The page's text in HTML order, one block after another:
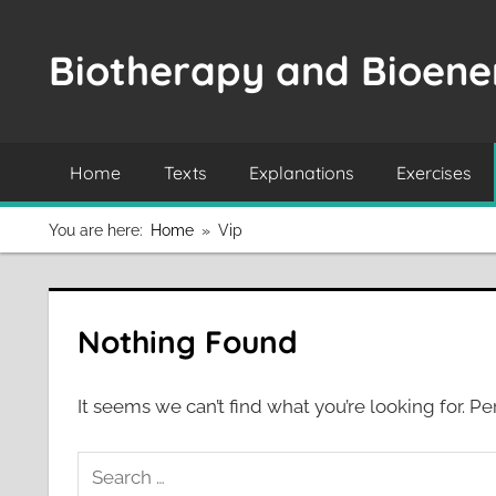
contentBiotherapy and
Home Texts Explanations Exercises
You are here: Home Vip
Nothing Found
It seems we can’t find what you’re looking for.
Search